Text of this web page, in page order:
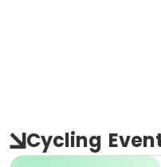
Cycling